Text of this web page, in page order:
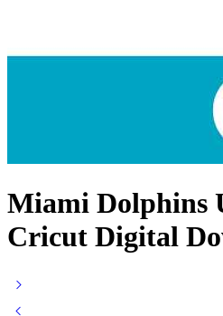
Miami Dolphins
Cricut Digital